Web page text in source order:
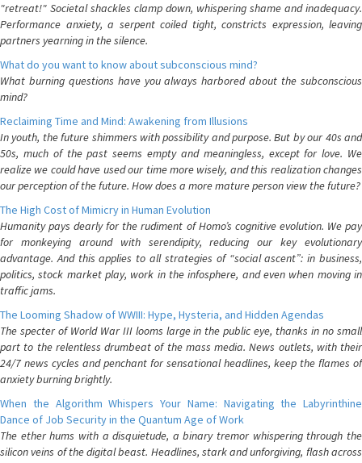
"retreat!" Societal shackles clamp down, whispering shame and inadequacy.
Performance anxiety, a serpent coiled tight, constricts expression, leaving
partners yearning in the silence.
What do you want to know about subconscious mind?
What burning questions have you always harbored about the subconscious
mind?
Reclaiming Time and Mind: Awakening from Illusions
In youth, the future shimmers with possibility and purpose. But by our 40s and
50s, much of the past seems empty and meaningless, except for love. We
realize we could have used our time more wisely, and this realization changes
our perception of the future. How does a more mature person view the future?
The High Cost of Mimicry in Human Evolution
Humanity pays dearly for the rudiment of Homo’s cognitive evolution. We pay
for monkeying around with serendipity, reducing our key evolutionary
advantage. And this applies to all strategies of “social ascent”: in business,
politics, stock market play, work in the infosphere, and even when moving in
traffic jams.
The Looming Shadow of WWIII: Hype, Hysteria, and Hidden Agendas
The specter of World War III looms large in the public eye, thanks in no small
part to the relentless drumbeat of the mass media. News outlets, with their
24/7 news cycles and penchant for sensational headlines, keep the flames of
anxiety burning brightly.
When the Algorithm Whispers Your Name: Navigating the Labyrinthine
Dance of Job Security in the Quantum Age of Work
The ether hums with a disquietude, a binary tremor whispering through the
silicon veins of the digital beast. Headlines, stark and unforgiving, flash across